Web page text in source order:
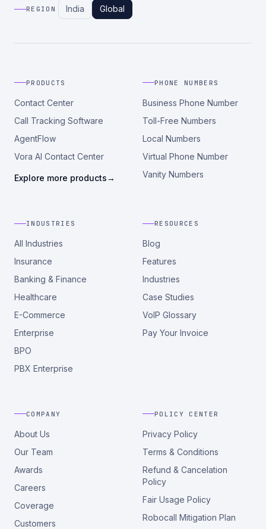
REGION India Global
PRODUCTS
Contact Center
Call Tracking Software
AgentFlow
Vora AI Contact Center
Explore more products→
PHONE NUMBERS
Business Phone Number
Toll-Free Numbers
Local Numbers
Virtual Phone Number
Vanity Numbers
INDUSTRIES
All Industries
Insurance
Banking & Finance
Healthcare
E-Commerce
Enterprise
BPO
PBX Enterprise
RESOURCES
Blog
Features
Industries
Case Studies
VoIP Glossary
Pay Your Invoice
COMPANY
About Us
Our Team
Awards
Careers
Coverage
Customers
POLICY CENTER
Privacy Policy
Terms & Conditions
Refund & Cancelation
Policy
Fair Usage Policy
Robocall Mitigation Plan